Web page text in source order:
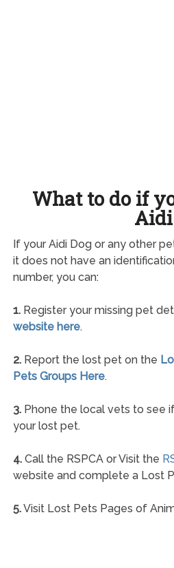
What to do if
Aidi
If your Aidi Dog or any other
it does not have an
number, you can:
1.Register your missing pet
website here.
2.Report the lost pet on the
Pets Groups Here.
3.Phone the local vets to see
your lost pet.
4.Call the RSPCA or Visit the
website and complete a Lost
5.Visit Lost Pets Pages of